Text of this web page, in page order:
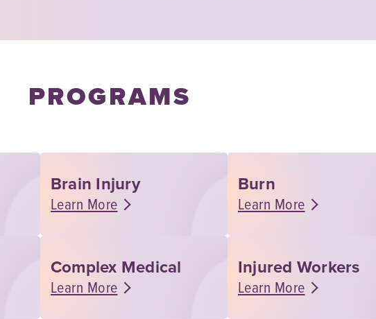
PROGRAMS
Brain Injury
Learn More
Burn
Learn More
Complex Medical
Learn More
Injured Workers
Learn More